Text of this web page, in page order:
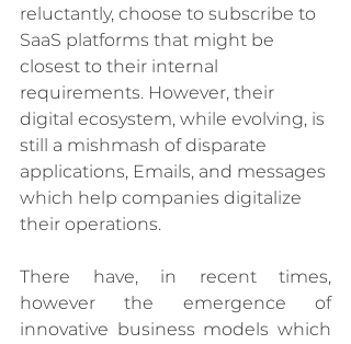
reluctantly, choose to subscribe to
SaaS platforms that might be
closest to their internal
requirements. However, their
digital ecosystem, while evolving, is
still a mishmash of disparate
applications, Emails, and messages
which help companies digitalize
their operations.
There have, in recent times,
however the emergence of
innovative business models which